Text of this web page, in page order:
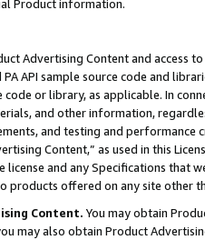
Product information.
Advertising Content and access
API sample source code and
code or library, as applicable. In
and other information,
and testing and
Content,” as used in this
license and any Specifications that
offered on any site other
Content. You may obtain
may also obtain Product